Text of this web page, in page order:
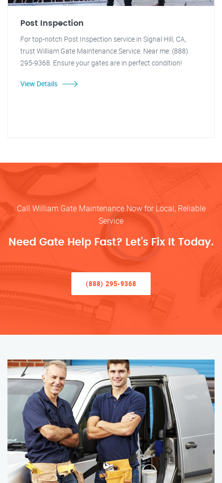
Post Inspection
For top-notch Post Inspection service in Signal Hill, CA,
trust William Gate Maintenance Service. Near me: (888)
295-9368. Ensure your gates are in perfect condition!
View Details
Call William Gate Maintenance Now for Local, Reliable
Service
Need Gate Help Fast? Let’s Fix It Today.
(888) 295-9368